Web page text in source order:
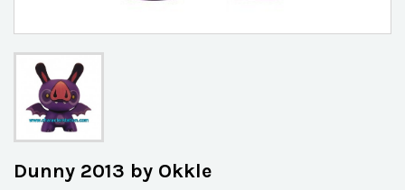
Dunny 2013 by Okkle